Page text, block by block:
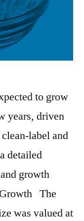
to grow
years, driven
label and
detailed
growth
The
was valued at